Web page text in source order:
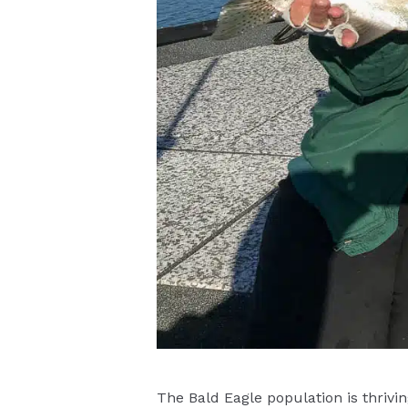
The Bald Eagle population is